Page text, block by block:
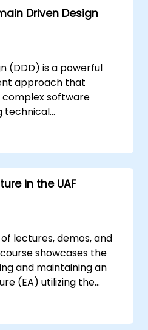
Driven Design
(DDD) is a powerful
approach that
complex software
technical
DDD helps teams
reduce risk through
patterns. Participants
Language,"
building blocks like
maintainable
that remain
business domain.
in the UAF
lectures, demos, and
showcases the
and maintaining an
(EA) utilizing the